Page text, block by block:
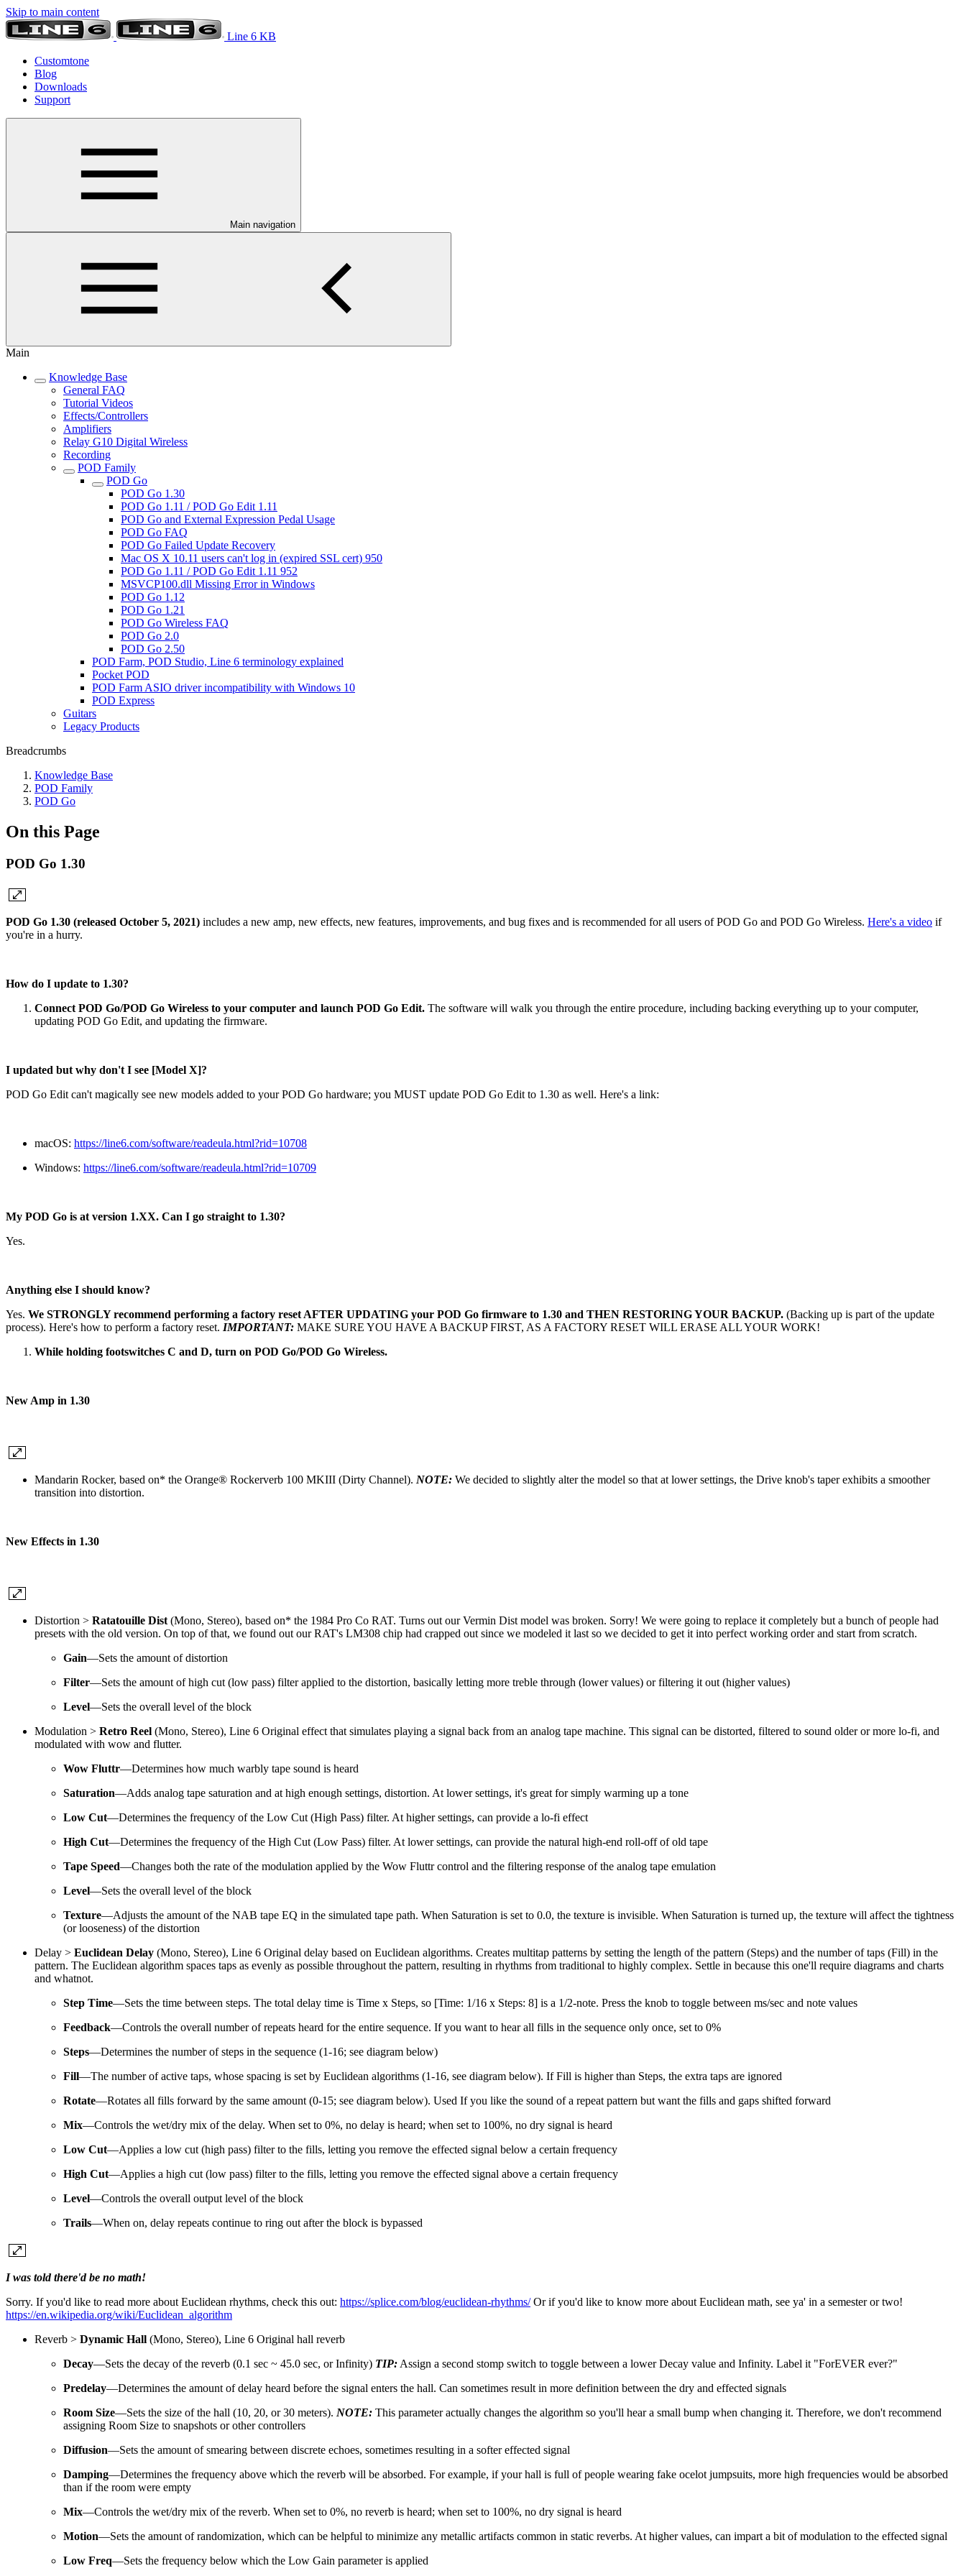
Skip to main content
Line 6 KB
Customtone
Blog
Downloads
Support
Main navigation
Main
Knowledge Base
General FAQ
Tutorial Videos
Effects/Controllers
Amplifiers
Relay G10 Digital Wireless
Recording
POD Family
POD Go
POD Go 1.30
POD Go 1.11 / POD Go Edit 1.11
POD Go and External Expression Pedal Usage
POD Go FAQ
POD Go Failed Update Recovery
Mac OS X 10.11 users can't log in (expired SSL cert) 950
POD Go 1.11 / POD Go Edit 1.11 952
MSVCP100.dll Missing Error in Windows
POD Go 1.12
POD Go 1.21
POD Go Wireless FAQ
POD Go 2.0
POD Go 2.50
POD Farm, POD Studio, Line 6 terminology explained
Pocket POD
POD Farm ASIO driver incompatibility with Windows 10
POD Express
Guitars
Legacy Products
Breadcrumbs
Knowledge Base
POD Family
POD Go
On this Page
POD Go 1.30
POD Go 1.30 (released October 5, 2021) includes a new amp, new effects, new features, improvements, and bug fixes and is recommended for all users of POD Go and POD Go Wireless. Here's a video if
you're in a hurry.
How do I update to 1.30?
Connect POD Go/POD Go Wireless to your computer and launch POD Go Edit. The software will walk you through the entire procedure, including backing everything up to your computer,
updating POD Go Edit, and updating the firmware.
I updated but why don't I see [Model X]?
POD Go Edit can't magically see new models added to your POD Go hardware; you MUST update POD Go Edit to 1.30 as well. Here's a link:
macOS: https://line6.com/software/readeula.html?rid=10708
Windows: https://line6.com/software/readeula.html?rid=10709
My POD Go is at version 1.XX. Can I go straight to 1.30?
Yes.
Anything else I should know?
Yes. We STRONGLY recommend performing a factory reset AFTER UPDATING your POD Go firmware to 1.30 and THEN RESTORING YOUR BACKUP. (Backing up is part of the update
process). Here's how to perform a factory reset. IMPORTANT: MAKE SURE YOU HAVE A BACKUP FIRST, AS A FACTORY RESET WILL ERASE ALL YOUR WORK!
While holding footswitches C and D, turn on POD Go/POD Go Wireless.
New Amp in 1.30
Mandarin Rocker, based on* the Orange® Rockerverb 100 MKIII (Dirty Channel). NOTE: We decided to slightly alter the model so that at lower settings, the Drive knob's taper exhibits a smoother
transition into distortion.
New Effects in 1.30
Distortion > Ratatouille Dist (Mono, Stereo), based on* the 1984 Pro Co RAT. Turns out our Vermin Dist model was broken. Sorry! We were going to replace it completely but a bunch of people had
presets with the old version. On top of that, we found out our RAT's LM308 chip had crapped out since we modeled it last so we decided to get it into perfect working order and start from scratch.
Gain—Sets the amount of distortion
Filter—Sets the amount of high cut (low pass) filter applied to the distortion, basically letting more treble through (lower values) or filtering it out (higher values)
Level—Sets the overall level of the block
Modulation > Retro Reel (Mono, Stereo), Line 6 Original effect that simulates playing a signal back from an analog tape machine. This signal can be distorted, filtered to sound older or more lo-fi, and
modulated with wow and flutter.
Wow Fluttr—Determines how much warbly tape sound is heard
Saturation—Adds analog tape saturation and at high enough settings, distortion. At lower settings, it's great for simply warming up a tone
Low Cut—Determines the frequency of the Low Cut (High Pass) filter. At higher settings, can provide a lo-fi effect
High Cut—Determines the frequency of the High Cut (Low Pass) filter. At lower settings, can provide the natural high-end roll-off of old tape
Tape Speed—Changes both the rate of the modulation applied by the Wow Fluttr control and the filtering response of the analog tape emulation
Level—Sets the overall level of the block
Texture—Adjusts the amount of the NAB tape EQ in the simulated tape path. When Saturation is set to 0.0, the texture is invisible. When Saturation is turned up, the texture will affect the tightness
(or looseness) of the distortion
Delay > Euclidean Delay (Mono, Stereo), Line 6 Original delay based on Euclidean algorithms. Creates multitap patterns by setting the length of the pattern (Steps) and the number of taps (Fill) in the
pattern. The Euclidean algorithm spaces taps as evenly as possible throughout the pattern, resulting in rhythms from traditional to highly complex. Settle in because this one'll require diagrams and charts
and whatnot.
Step Time—Sets the time between steps. The total delay time is Time x Steps, so [Time: 1/16 x Steps: 8] is a 1/2-note. Press the knob to toggle between ms/sec and note values
Feedback—Controls the overall number of repeats heard for the entire sequence. If you want to hear all fills in the sequence only once, set to 0%
Steps—Determines the number of steps in the sequence (1-16; see diagram below)
Fill—The number of active taps, whose spacing is set by Euclidean algorithms (1-16, see diagram below). If Fill is higher than Steps, the extra taps are ignored
Rotate—Rotates all fills forward by the same amount (0-15; see diagram below). Used If you like the sound of a repeat pattern but want the fills and gaps shifted forward
Mix—Controls the wet/dry mix of the delay. When set to 0%, no delay is heard; when set to 100%, no dry signal is heard
Low Cut—Applies a low cut (high pass) filter to the fills, letting you remove the effected signal below a certain frequency
High Cut—Applies a high cut (low pass) filter to the fills, letting you remove the effected signal above a certain frequency
Level—Controls the overall output level of the block
Trails—When on, delay repeats continue to ring out after the block is bypassed
I was told there'd be no math!
Sorry. If you'd like to read more about Euclidean rhythms, check this out: https://splice.com/blog/euclidean-rhythms/Or if you'd like to know more about Euclidean math, see ya' in a semester or two!
https://en.wikipedia.org/wiki/Euclidean_algorithm
Reverb > Dynamic Hall (Mono, Stereo), Line 6 Original hall reverb
Decay—Sets the decay of the reverb (0.1 sec ~ 45.0 sec, or Infinity) TIP: Assign a second stomp switch to toggle between a lower Decay value and Infinity. Label it "ForEVER ever?"
Predelay—Determines the amount of delay heard before the signal enters the hall. Can sometimes result in more definition between the dry and effected signals
Room Size—Sets the size of the hall (10, 20, or 30 meters). NOTE: This parameter actually changes the algorithm so you'll hear a small bump when changing it. Therefore, we don't recommend
assigning Room Size to snapshots or other controllers
Diffusion—Sets the amount of smearing between discrete echoes, sometimes resulting in a softer effected signal
Damping—Determines the frequency above which the reverb will be absorbed. For example, if your hall is full of people wearing fake ocelot jumpsuits, more high frequencies would be absorbed
than if the room were empty
Mix—Controls the wet/dry mix of the reverb. When set to 0%, no reverb is heard; when set to 100%, no dry signal is heard
Motion—Sets the amount of randomization, which can be helpful to minimize any metallic artifacts common in static reverbs. At higher values, can impart a bit of modulation to the effected signal
Low Freq—Sets the frequency below which the Low Gain parameter is applied